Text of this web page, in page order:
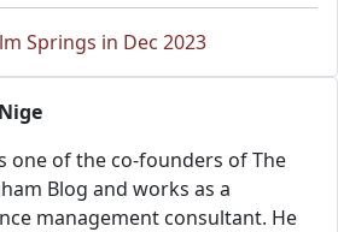
Springs in Dec 2023
one of the co-founders of The
Blog and works as a
management consultant. He